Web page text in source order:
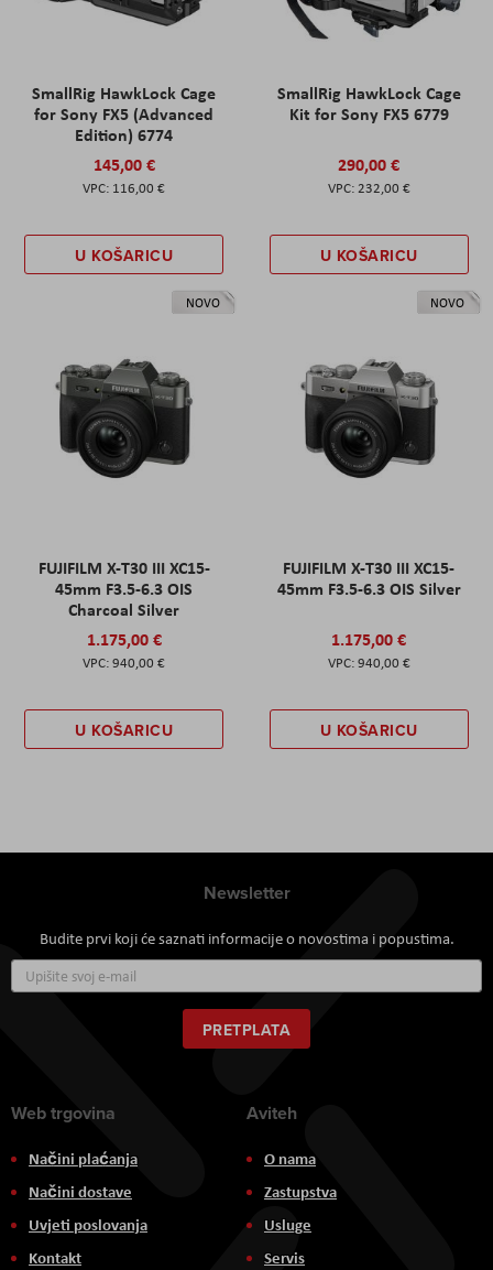
SmallRig HawkLock Cage
for Sony FX5 (Advanced
Edition) 6774
145,00 €
116,00 €
U KOŠARICU
SmallRig HawkLock Cage
Kit for Sony FX5 6779
290,00 €
232,00 €
U KOŠARICU
NOVO
FUJIFILM X-T30 III XC15-
45mm F3.5-6.3 OIS
Charcoal Silver
1.175,00 €
940,00 €
U KOŠARICU
NOVO
FUJIFILM X-T30 III XC15-
45mm F3.5-6.3 OIS Silver
1.175,00 €
940,00 €
U KOŠARICU
Newsletter
Budite prvi koji će saznati informacije o novostima i popustima.
se
za
naš
newsletter:
PRETPLATA
Web trgovina
Načini plaćanja
Načini dostave
Uvjeti poslovanja
Kontakt
Aviteh
O nama
Zastupstva
Usluge
Servis